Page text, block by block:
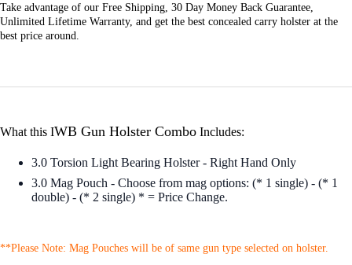
Take advantage of our Free Shipping, 30 Day Money Back Guarantee,
Unlimited Lifetime Warranty, and get the best concealed carry holster at the
best price around.
What this IWB Gun Holster Combo Includes:
3.0 Torsion Light Bearing Holster - Right Hand Only
3.0 Mag Pouch - Choose from mag options: (* 1 single) - (* 1
double) - (* 2 single) * = Price Change.
**Please Note: Mag Pouches will be of same gun type selected on holster.